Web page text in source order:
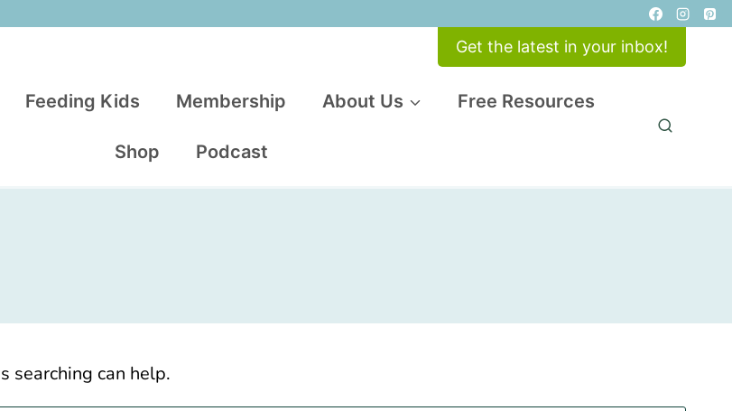
Get the latest in your inbox!
Feeding Kids Membership About Us Free Resources
Shop Podcast
searching can help.